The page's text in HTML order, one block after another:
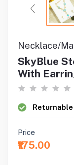
Necklace/
SkyBlue
With
Price
₹175.00